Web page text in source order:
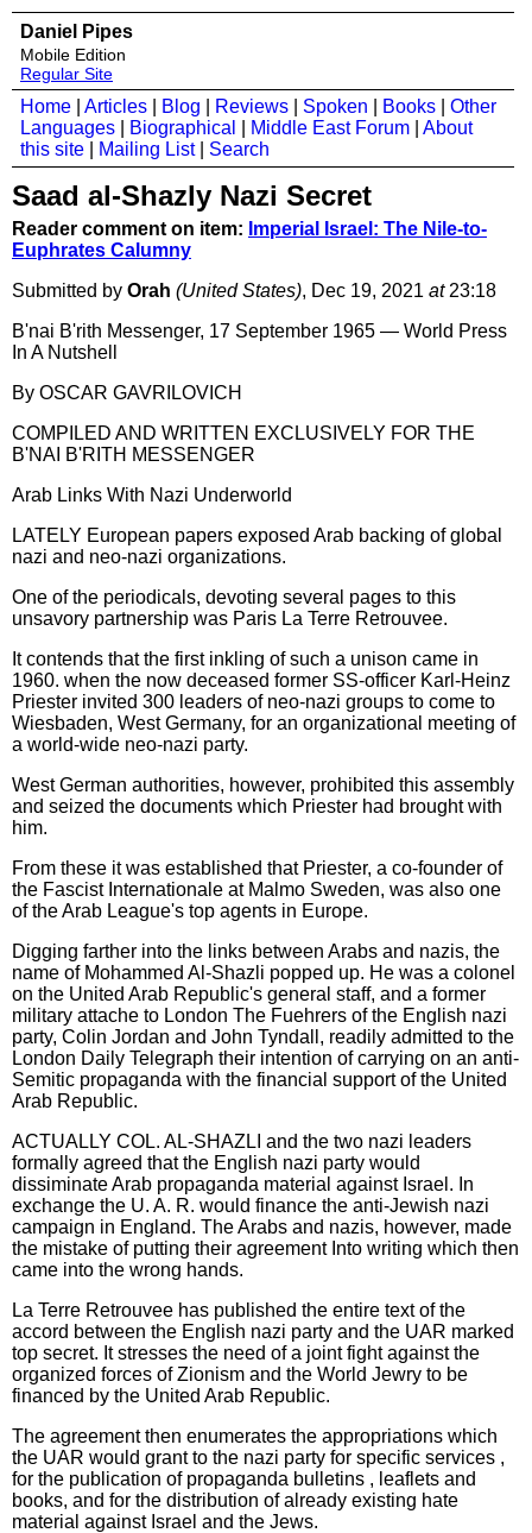
Daniel Pipes
Mobile Edition
Regular Site
Home Articles Blog Reviews Spoken Books
Other
Languages
Biographical Middle East Forum
About
this site
Mailing List| Search
Saad al-Shazly Nazi Secret
Reader comment on item: Imperial Israel: The Nile-to-
Euphrates Calumny
Submitted by Orah (United States), Dec 19, 2021 at23:18
B'nai B'rith Messenger⁩⁩, 17 September 1965 — ⁨World Press
In A Nutshell ⁩
By OSCAR GAVRILOVICH
COMPILED AND WRITTEN EXCLUSIVELY FOR THE
B'NAI B'RITH MESSENGER
Arab Links With Nazi Underworld
LATELY European papers exposed Arab backing of global
nazi and neo-nazi organizations.
One of the periodicals, devoting several pages to this
unsavory partnership was Paris La Terre Retrouvee.
It contends that the first inkling of such a unison came in
1960. when the now deceased former SS-officer Karl-Heinz
Priester invited 300 leaders of neo-nazi groups to come to
Wiesbaden, West Germany, for an organizational meeting of
a world-wide neo-nazi party.
West German authorities, however, prohibited this assembly
and seized the documents which Priester had brought with
him.
From these it was established that Priester, a co-founder of
the Fascist Internationale at Malmo Sweden, was also one
of the Arab League's top agents in Europe.
Digging farther into the links between Arabs and nazis, the
name of Mohammed Al-Shazli popped up. He was a colonel
on the United Arab Republic's general staff, and a former
military attache to London The Fuehrers of the English nazi
party, Colin Jordan and John Tyndall, readily admitted to the
London Daily Telegraph their intention of carrying on an anti-
Semitic propaganda with the financial support of the United
Arab Republic.
ACTUALLY COL. AL-SHAZLI and the two nazi leaders
formally agreed that the English nazi party would
dissiminate Arab propaganda material against Israel. In
exchange the U. A. R. would finance the anti-Jewish nazi
campaign in England. The Arabs and nazis, however, made
the mistake of putting their agreement Into writing which then
came into the wrong hands.
La Terre Retrouvee has published the entire text of the
accord between the English nazi party and the UAR marked
top secret. It stresses the need of a joint fight against the
organized forces of Zionism and the World Jewry to be
financed by the United Arab Republic.
The agreement then enumerates the appropriations which
the UAR would grant to the nazi party for specific services ,
for the publication of propaganda bulletins , leaflets and
books, and for the distribution of already existing hate
material against Israel and the Jews.